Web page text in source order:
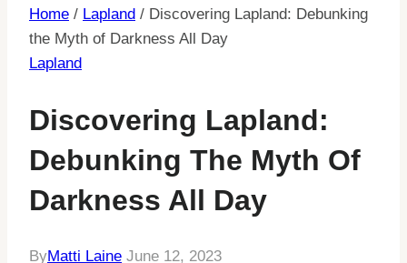
Home / Lapland / Discovering Lapland: Debunking
the Myth of Darkness All Day
Lapland
Discovering Lapland:
Debunking The Myth Of
Darkness All Day
ByMatti Laine June 12, 2023